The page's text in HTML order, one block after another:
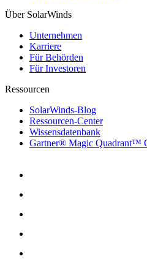
Über SolarWinds
Unternehmen
Karriere
Für Behörden
Für Investoren
Ressourcen
SolarWinds-Blog
Ressourcen-Center
Wissensdatenbank
Gartner® Magic Quadrant™